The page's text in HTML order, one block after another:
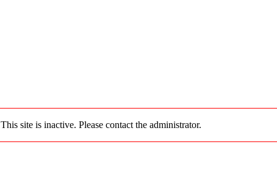
This site is inactive. Please contact the administrator.